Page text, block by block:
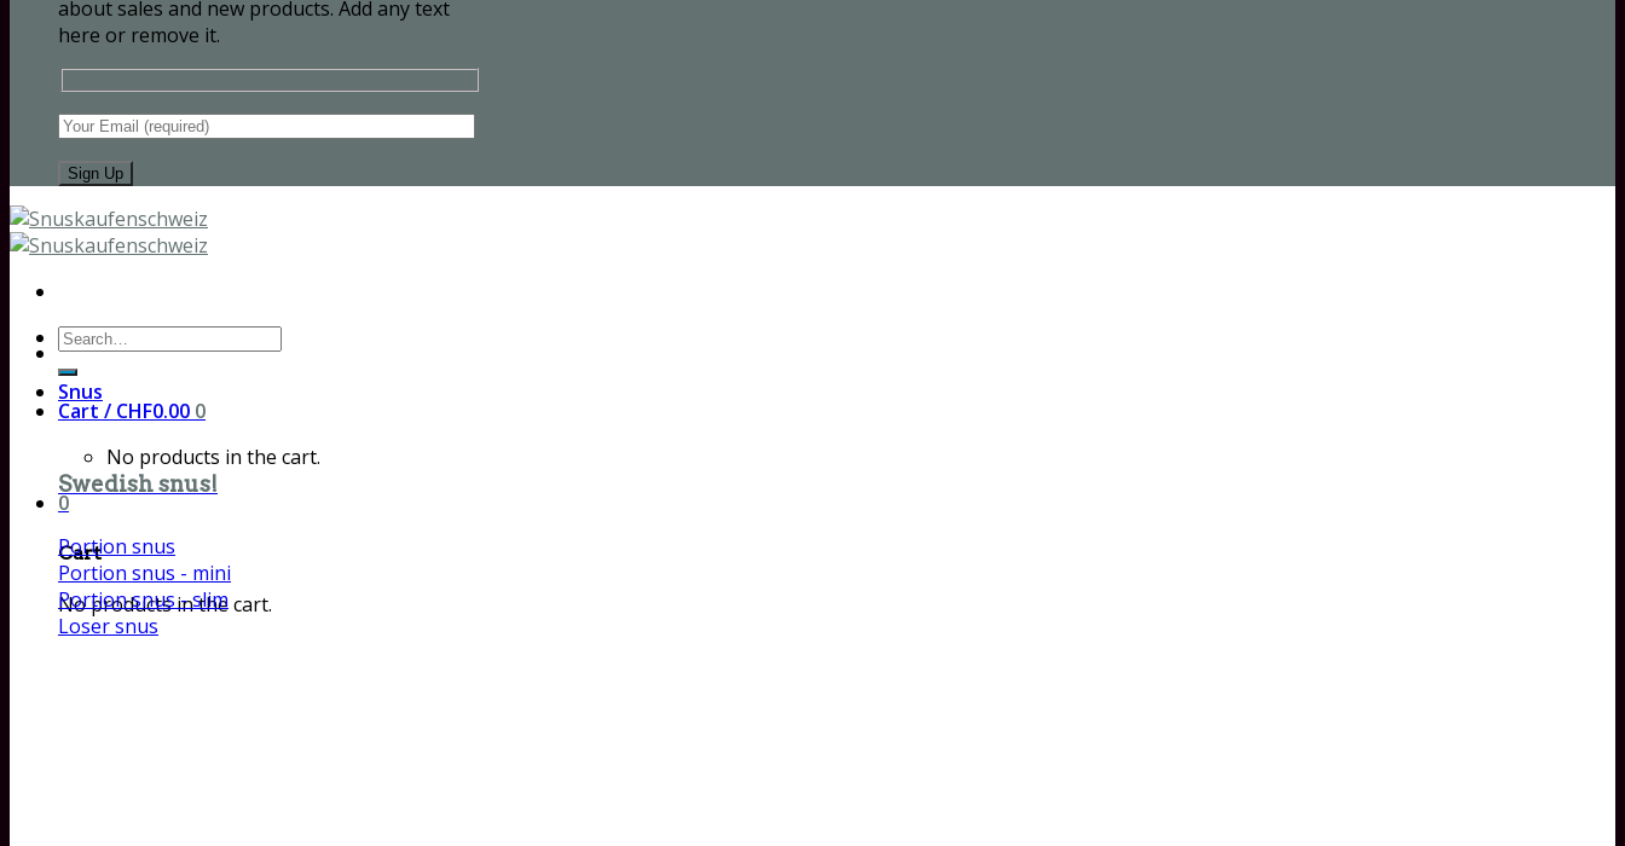
about sales and new products. Add any text
here or remove it.
Search
for:
Cart / CHF0.00 0
No products in the cart.
0
Cart
No products in the cart.
Snus
Swedish snus!
Portion snus
Portion snus - mini
Portion snus - slim
Loser snus